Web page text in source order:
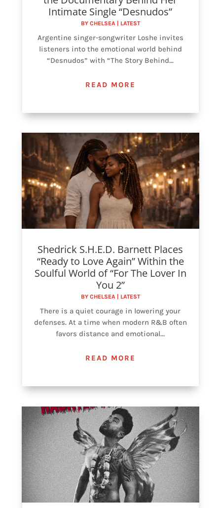
Intimate Single “Desnudos”
BY CHELSEA | LATEST
Argentine singer-songwriter Loshe invites
listeners into the emotional world behind
“Desnudos” with “The Story Behind...
READ MORE
Shedrick S.H.E.D. Barnett Places
“Ready to Love Again” Within the
Soulful World of “For The Lover In
You 2”
BY CHELSEA LATEST
There is a quiet courage in lowering your
defenses. At a time when modern R&B often
favors distance and emotional...
READ MORE